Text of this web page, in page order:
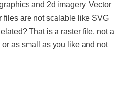
and 2d imagery. Vector
files are not scalable like SVG
That is a raster file, not a
as small as you like and not